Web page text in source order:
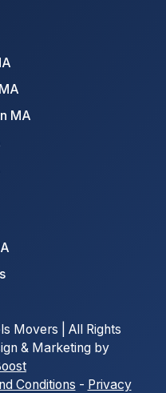
MA
Movers | All Rights
& Marketing by
Conditions - Privacy